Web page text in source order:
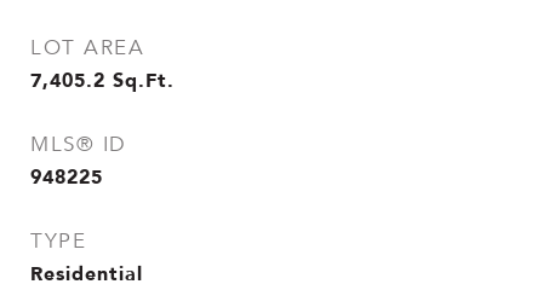
LOT AREA
7,405.2 Sq.Ft.
MLS® ID
948225
TYPE
Residential